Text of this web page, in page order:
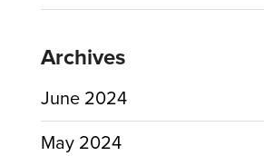
Archives
June 2024
May 2024